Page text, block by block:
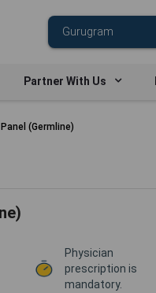
Partner With Us
Panel (Germline)
Physician
prescription is
mandatory.